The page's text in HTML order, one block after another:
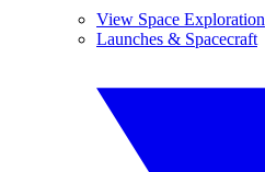
View Space Exploration
Launches & Spacecraft